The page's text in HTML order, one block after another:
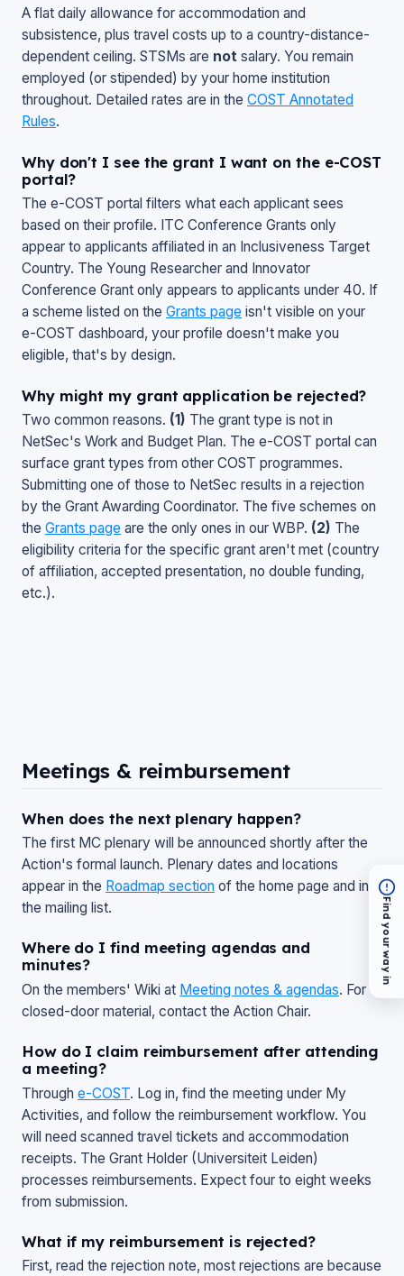
A flat daily allowance for accommodation and
subsistence, plus travel costs up to a country-distance-
dependent ceiling. STSMs are not salary. You remain
employed (or stipended) by your home institution
throughout. Detailed rates are in the COST Annotated
Rules.
Why don't I see the grant I want on the e-COST
portal?
The e-COST portal filters what each applicant sees
based on their profile. ITC Conference Grants only
appear to applicants affiliated in an Inclusiveness Target
Country. The Young Researcher and Innovator
Conference Grant only appears to applicants under 40. If
a scheme listed on the Grants page isn't visible on your
e-COST dashboard, your profile doesn't make you
eligible, that's by design.
Why might my grant application be rejected?
Two common reasons. (1) The grant type is not in
NetSec's Work and Budget Plan. The e-COST portal can
surface grant types from other COST programmes.
Submitting one of those to NetSec results in a rejection
by the Grant Awarding Coordinator. The five schemes on
the Grants page are the only ones in our WBP. (2) The
eligibility criteria for the specific grant aren't met (country
of affiliation, accepted presentation, no double funding,
etc.).
Meetings & reimbursement
When does the next plenary happen?
The first MC plenary will be announced shortly after the
Action's formal launch. Plenary dates and locations
appear in the Roadmap section of the home page and in
the mailing list.
Where do I find meeting agendas and
minutes?
On the members' Wiki at Meeting notes & agendas. For
closed-door material, contact the Action Chair.
How do I claim reimbursement after attending
a meeting?
Through e-COST. Log in, find the meeting under My
Activities, and follow the reimbursement workflow. You
will need scanned travel tickets and accommodation
receipts. The Grant Holder (Universiteit Leiden)
processes reimbursements. Expect four to eight weeks
from submission.
What if my reimbursement is rejected?
First, read the rejection note, most rejections are because
Find your way in